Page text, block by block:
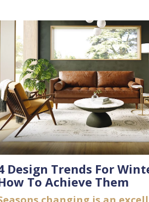
Design Trends For
To Achieve Them